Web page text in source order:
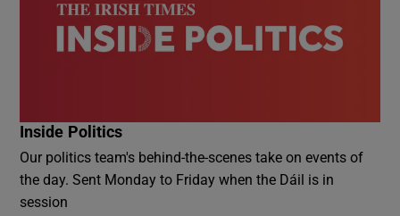
Inside Politics
Our politics team's behind-the-scenes take on events of
the day. Sent Monday to Friday when the Dáil is in
session